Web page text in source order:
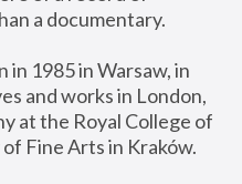
a documentary.
in 1985 in Warsaw, in
and works in London,
at the Royal College of
Fine Arts in Kraków.